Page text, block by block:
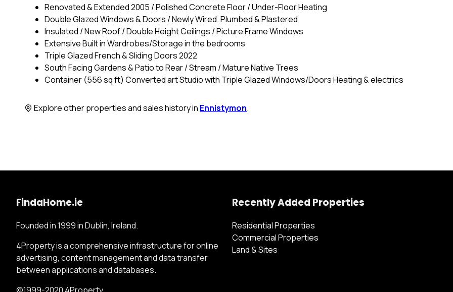
Renovated & Extended 2005 / Polished Concrete Floor / Under-Floor Heating
Double Glazed Windows & Doors / Newly Wired. Plumbed & Plastered
Insulated / New Roof / Double Height Ceilings / Picture Frame Windows
Extensive Built in Wardrobes/Storage in the bedrooms
Triple Glazed French & Sliding Doors 2022
South Facing Gardens & Patio to Rear / Stream / Mature Native Trees
Container (556 sq ft) Converted art Studio with Triple Glazed Windows/Doors Heating & electrics
Explore other properties and sales history in Ennistymon.
FindaHome.ie
Founded in 1999 in Dublin, Ireland.
4Property is a comprehensive infrastructure for online
advertising, content management and data transfer
between applications and databases.
Recently Added Properties
Residential Properties
Commercial Properties
Land & Sites